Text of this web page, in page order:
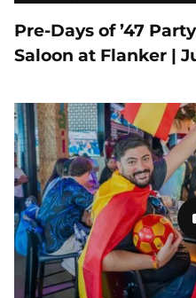
Pre-Days of ’47
Saloon at Flanker |